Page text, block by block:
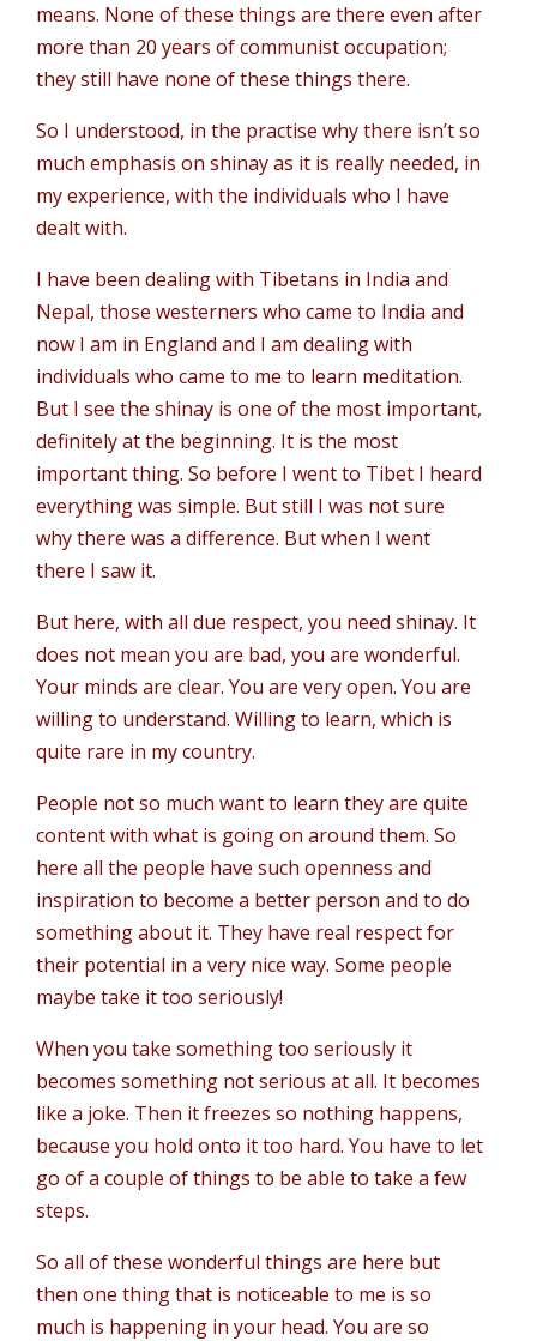
means. None of these things are there even after
more than 20 years of communist occupation;
they still have none of these things there.
So I understood, in the practise why there isn’t so
much emphasis on shinay as it is really needed, in
my experience, with the individuals who I have
dealt with.
I have been dealing with Tibetans in India and
Nepal, those westerners who came to India and
now I am in England and I am dealing with
individuals who came to me to learn meditation.
But I see the shinay is one of the most important,
definitely at the beginning. It is the most
important thing. So before I went to Tibet I heard
everything was simple. But still I was not sure
why there was a difference. But when I went
there I saw it.
But here, with all due respect, you need shinay. It
does not mean you are bad, you are wonderful.
Your minds are clear. You are very open. You are
willing to understand. Willing to learn, which is
quite rare in my country.
People not so much want to learn they are quite
content with what is going on around them. So
here all the people have such openness and
inspiration to become a better person and to do
something about it. They have real respect for
their potential in a very nice way. Some people
maybe take it too seriously!
When you take something too seriously it
becomes something not serious at all. It becomes
like a joke. Then it freezes so nothing happens,
because you hold onto it too hard. You have to let
go of a couple of things to be able to take a few
steps.
So all of these wonderful things are here but
then one thing that is noticeable to me is so
much is happening in your head. You are so